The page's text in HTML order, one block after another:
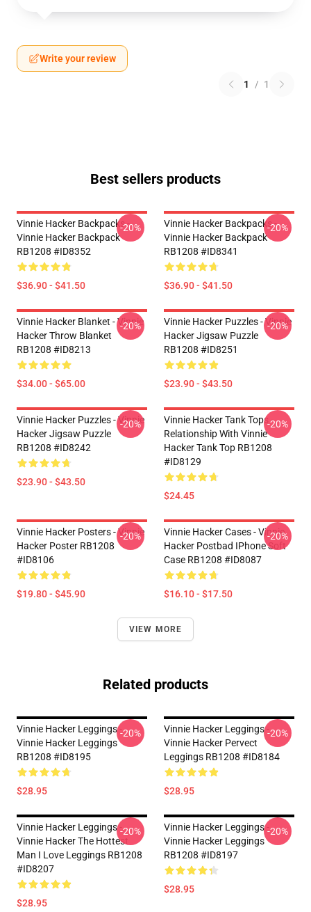
Write your review
1 / 1
Best sellers products
Vinnie Hacker Backpacks -
Vinnie Hacker Backpack
RB1208 #ID8352
$36.90 - $41.50
-20%
Vinnie Hacker Backpacks -
Vinnie Hacker Backpack
RB1208 #ID8341
$36.90 - $41.50
-20%
Vinnie Hacker Blanket - Vinnie
Hacker Throw Blanket
RB1208 #ID8213
$34.00 - $65.00
-20%
Vinnie Hacker Puzzles - Vinnie
Hacker Jigsaw Puzzle
RB1208 #ID8251
$23.90 - $43.50
-20%
Vinnie Hacker Puzzles - Vinnie
Hacker Jigsaw Puzzle
RB1208 #ID8242
$23.90 - $43.50
-20%
Vinnie Hacker Tank Tops -
Relationship With Vinnie
Hacker Tank Top RB1208
#ID8129
$24.45
-20%
Vinnie Hacker Posters - Vinnie
Hacker Poster RB1208
#ID8106
$19.80 - $45.90
-20%
Vinnie Hacker Cases - Vinnie
Hacker Postbad IPhone Soft
Case RB1208 #ID8087
$16.10 - $17.50
-20%
VIEW MORE
Related products
Vinnie Hacker Leggings -
Vinnie Hacker Leggings
RB1208 #ID8195
$28.95
-20%
Vinnie Hacker Leggings -
Vinnie Hacker Pervect
Leggings RB1208 #ID8184
$28.95
-20%
Vinnie Hacker Leggings -
Vinnie Hacker The Hottest
Man I Love Leggings RB1208
#ID8207
$28.95
-20%
Vinnie Hacker Leggings -
Vinnie Hacker Leggings
RB1208 #ID8197
$28.95
-20%